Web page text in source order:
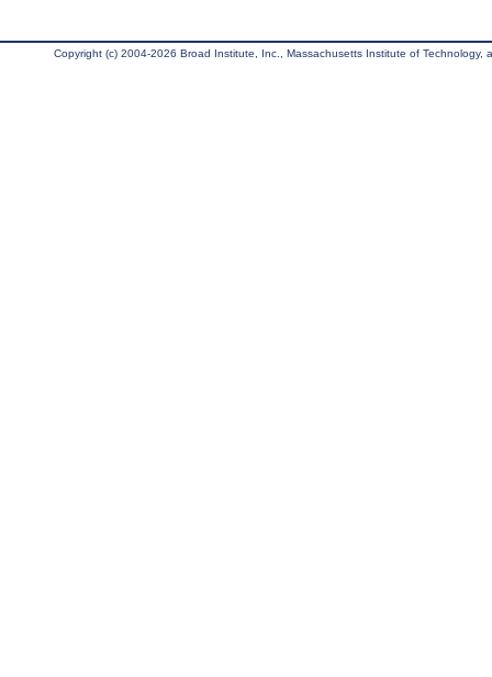
Copyright (c) 2004-2026 Broad Institute, Inc., Massachusetts Institute of Technology,